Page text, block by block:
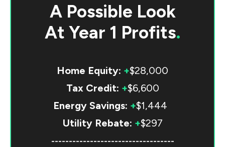
A Possible Look
At Year 1 Profits.
Home Equity: +$28,000
Tax Credit: +$6,600
Energy Savings: +$1,444
Utility Rebate: +$297
-----------------------------------